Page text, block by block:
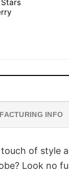
INFO
of style
Look no